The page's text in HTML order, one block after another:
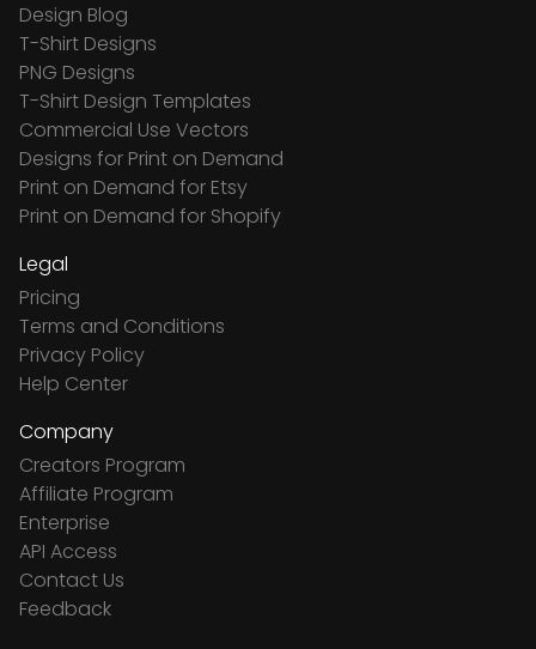
Design Blog
T-Shirt Designs
PNG Designs
T-Shirt Design Templates
Commercial Use Vectors
Designs for Print on Demand
Print on Demand for Etsy
Print on Demand for Shopify
Legal
Pricing
Terms and Conditions
Privacy Policy
Help Center
Company
Creators Program
Affiliate Program
Enterprise
API Access
Contact Us
Feedback